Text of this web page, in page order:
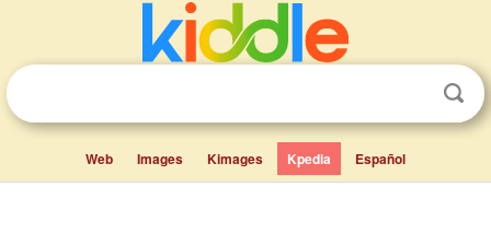
Web Images Kimages Kpedia Español